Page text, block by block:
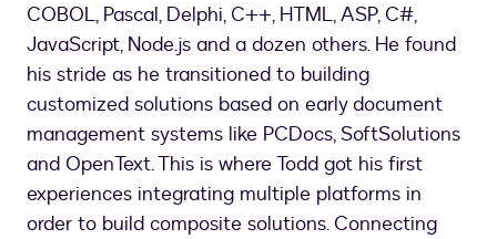
COBOL, Pascal, Delphi, C++, HTML, ASP, C#,
JavaScript, Node.js and a dozen others. He found
his stride as he transitioned to building
customized solutions based on early document
management systems like PCDocs, SoftSolutions
and OpenText. This is where Todd got his first
experiences integrating multiple platforms in
order to build composite solutions. Connecting